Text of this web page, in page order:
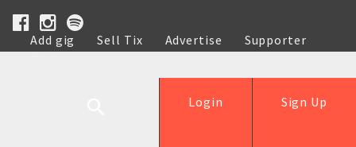
Add gig Sell Tix Advertise
Supporter
Help
Sign Up
Login